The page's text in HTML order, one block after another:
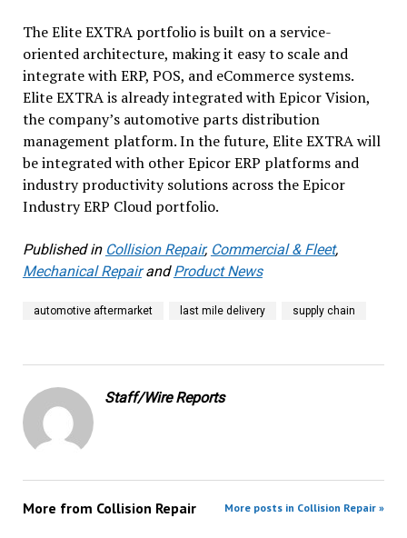
The Elite EXTRA portfolio is built on a service-
oriented architecture, making it easy to scale and
integrate with ERP, POS, and eCommerce systems.
Elite EXTRA is already integrated with Epicor Vision,
the company’s automotive parts distribution
management platform. In the future, Elite EXTRA will
be integrated with other Epicor ERP platforms and
industry productivity solutions across the Epicor
Industry ERP Cloud portfolio.
Published in Collision Repair, Commercial & Fleet,
Mechanical RepairandProduct News
automotive aftermarket last mile delivery supply chain
Staff/Wire Reports
More from Collision Repair More posts in Collision Repair »